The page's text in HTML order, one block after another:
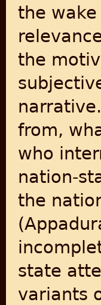
the
the
from,
who
nation-
the
state
variants